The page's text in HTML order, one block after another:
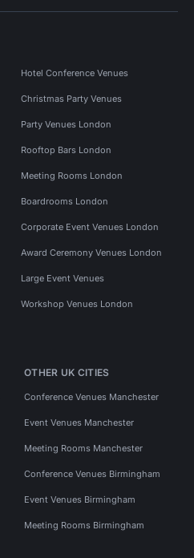
Hotel Conference Venues
Christmas Party Venues
Party Venues London
Rooftop Bars London
Meeting Rooms London
Boardrooms London
Corporate Event Venues London
Award Ceremony Venues London
Large Event Venues
Workshop Venues London
OTHER UK CITIES
Conference Venues Manchester
Event Venues Manchester
Meeting Rooms Manchester
Conference Venues Birmingham
Event Venues Birmingham
Meeting Rooms Birmingham